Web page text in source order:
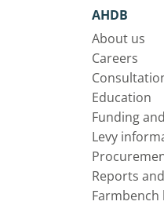
AHDB
About us
Careers
Education
Funding
Levy
Reports
Farmbench